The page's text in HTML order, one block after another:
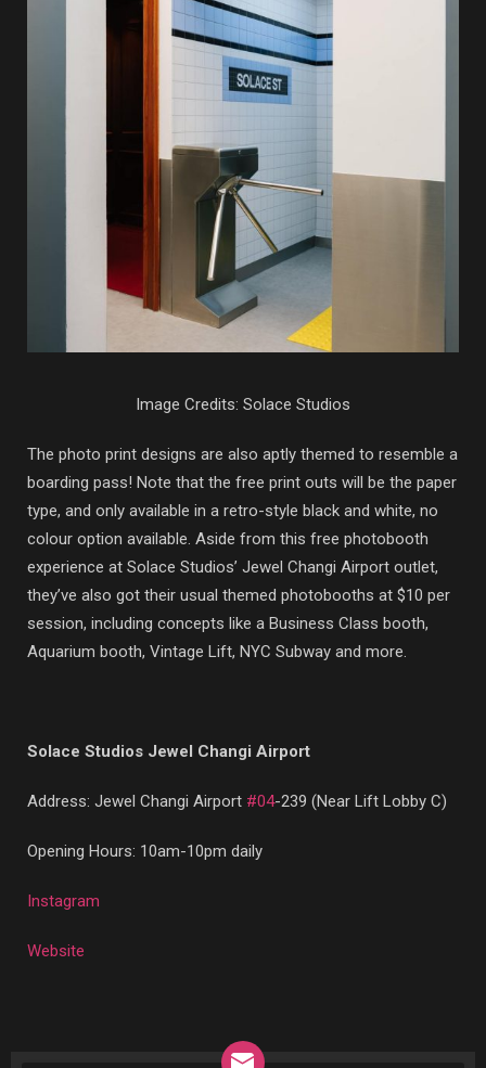
Image Credits: Solace Studios
The photo print designs are also aptly themed to resemble a
boarding pass! Note that the free print outs will be the paper
type, and only available in a retro-style black and white, no
colour option available. Aside from this free photobooth
experience at Solace Studios’ Jewel Changi Airport outlet,
they’ve also got their usual themed photobooths at $10 per
session, including concepts like a Business Class booth,
Aquarium booth, Vintage Lift, NYC Subway and more.
Solace Studios Jewel Changi Airport
Address: Jewel Changi Airport #04-239 (Near Lift Lobby C)
Opening Hours: 10am-10pm daily
Instagram
Website